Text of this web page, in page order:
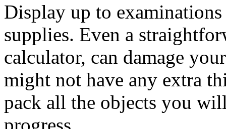
Display up to
supplies. Even a
calculator, can damage
might not have any extra
pack all the objects you
progress.